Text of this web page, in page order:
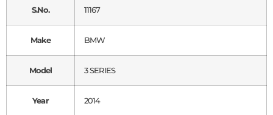
S.No. 11167
Make BMW
Model 3 SERIES
Year 2014